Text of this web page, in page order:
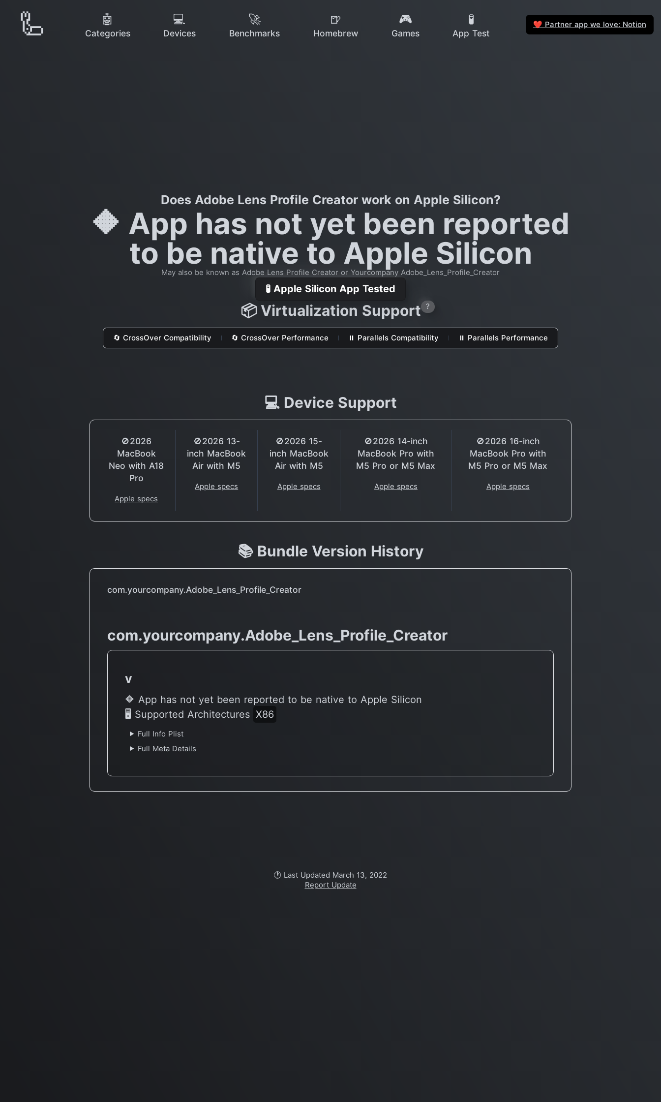
🦾 🤖
Categories
💻
Devices
🚀
Benchmarks
🍺
Homebrew
🎮
Games
🧪
App Test
❤️ Partner app we love: Notion
Does Adobe Lens Profile Creator work on Apple Silicon?
🔶 App has not yet been reported
to be native to Apple Silicon
May also be known as Adobe Lens Profile Creator or Yourcompany Adobe_Lens_Profile_Creator
🧪 Apple Silicon App Tested
📦 Virtualization Support ?
🔄 CrossOver Compatibility 🔄 CrossOver Performance ⏸ Parallels Compatibility ⏸ Parallels Performance
💻 Device Support
🚫2026
MacBook
Neo with A18
Pro
Apple specs
🚫2026 13-
inch MacBook
Air with M5
Apple specs
🚫2026 15-
inch MacBook
Air with M5
Apple specs
🚫2026 14-inch
MacBook Pro with
M5 Pro or M5 Max
Apple specs
🚫2026 16-inch
MacBook Pro with
M5 Pro or M5 Max
Apple specs
📚 Bundle Version History
com.yourcompany.Adobe_Lens_Profile_Creator
com.yourcompany.Adobe_Lens_Profile_Creator
v
🔶 App has not yet been reported to be native to Apple Silicon
🖥 Supported Architectures X86
Full Info Plist
Full Meta Details
🕐 Last Updated March 13, 2022
Report Update